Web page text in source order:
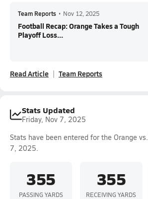
Team Reports • Nov 12, 2025
Football Recap: Orange Takes a Tough
Playoff Loss...
Read Article Team Reports
Stats Updated
Friday, Nov 7, 2025
Stats have been entered for the Orange vs.
7, 2025.
355
PASSING YARDS
355
RECEIVING YARDS